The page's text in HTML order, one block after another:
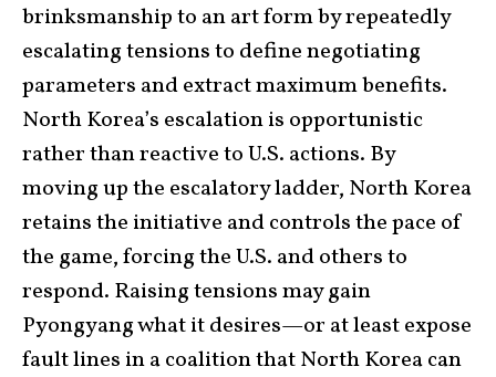
brinksmanship to an art form by repeatedly
escalating tensions to define negotiating
parameters and extract maximum benefits.
North Korea’s escalation is opportunistic
rather than reactive to U.S. actions. By
moving up the escalatory ladder, North Korea
retains the initiative and controls the pace of
the game, forcing the U.S. and others to
respond. Raising tensions may gain
Pyongyang what it desires—or at least expose
fault lines in a coalition that North Korea can